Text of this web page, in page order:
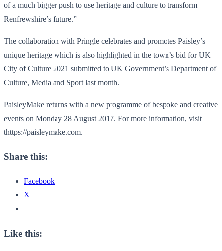
of a much bigger push to use heritage and culture to transform
Renfrewshire’s future.”
The collaboration with Pringle celebrates and promotes Paisley’s
unique heritage which is also highlighted in the town’s bid for UK
City of Culture 2021 submitted to UK Government’s Department of
Culture, Media and Sport last month.
PaisleyMake returns with a new programme of bespoke and creative
events on Monday 28 August 2017. For more information, visit
thttps://paisleymake.com.
Share this:
Facebook
X
Like this: